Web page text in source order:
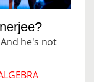
he's not